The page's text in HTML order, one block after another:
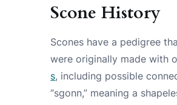
Scone History
Scones have a pedigree
were originally made with
s, including possible
“sgonn,” meaning a